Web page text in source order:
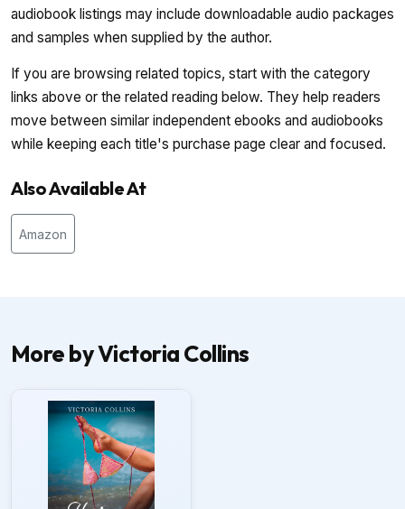
audiobook listings may include downloadable audio packages
and samples when supplied by the author.
If you are browsing related topics, start with the category
links above or the related reading below. They help readers
move between similar independent ebooks and audiobooks
while keeping each title's purchase page clear and focused.
Also Available At
Amazon
More by Victoria Collins